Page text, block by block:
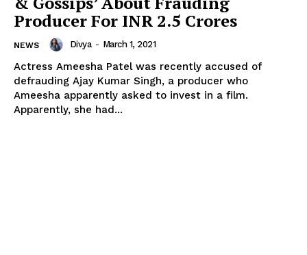
Producer For INR 2.5 Crores
NEWS Divya - March 1, 2021
Actress Ameesha Patel was recently accused of
defrauding Ajay Kumar Singh, a producer who
Ameesha apparently asked to invest in a film.
Apparently, she had...